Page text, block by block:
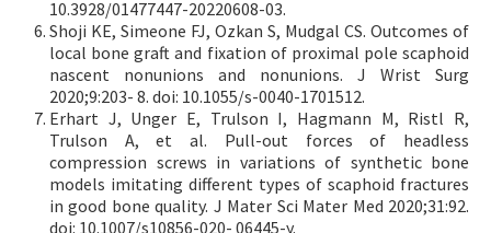
10.3928/01477447-20220608-03.
Shoji KE, Simeone FJ, Ozkan S, Mudgal CS. Outcomes of
local bone graft and fixation of proximal pole scaphoid
nascent nonunions and nonunions. J Wrist Surg
2020;9:203- 8. doi: 10.1055/s-0040-1701512.
Erhart J, Unger E, Trulson I, Hagmann M, Ristl R,
Trulson A, et al. Pull-out forces of headless
compression screws in variations of synthetic bone
models imitating different types of scaphoid fractures
in good bone quality. J Mater Sci Mater Med 2020;31:92.
doi: 10.1007/s10856-020- 06445-y.